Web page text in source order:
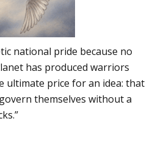
national pride because no
has produced warriors
ultimate price for an idea: that
themselves without a